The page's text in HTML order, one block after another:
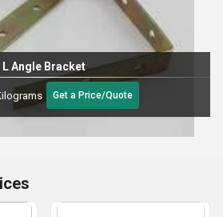
L Angle Bracket
Get a Price/Quote